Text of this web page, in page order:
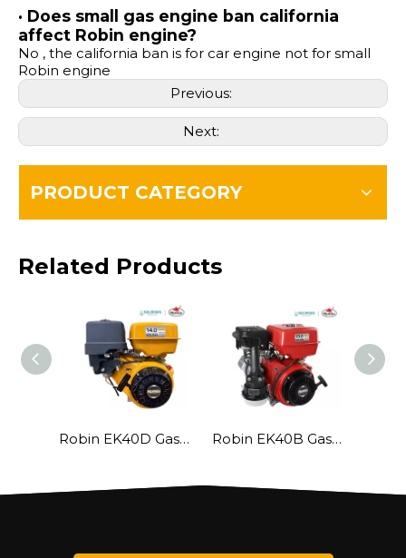
· Does small gas engine ban california
affect Robin engine?
No , the california ban is for car engine not for small
Robin engine
Previous:
Next:
PRODUCT CATEGORY
Related Products
Robin EK40D Gasoline Engine Robin EK40B Gasoline Engine